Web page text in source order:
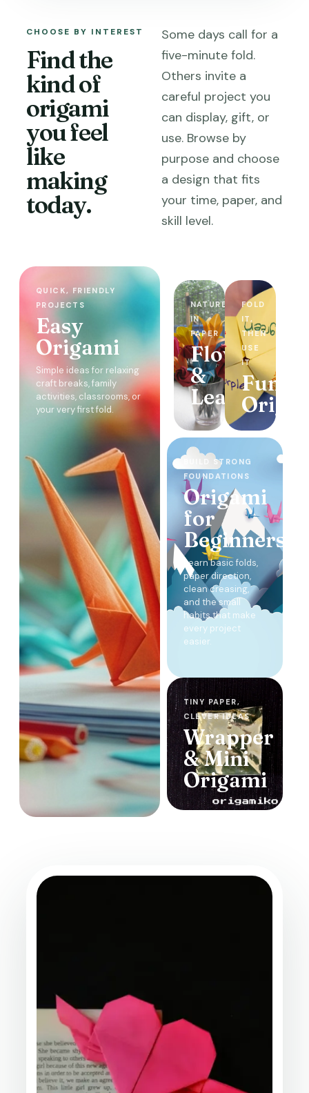
CHOOSE BY INTEREST
Find the
kind of
origami
you feel
like
making
today.
Some days call for a
five-minute fold.
Others invite a
careful project you
can display, gift, or
use. Browse by
purpose and choose
a design that fits
your time, paper, and
skill level.
QUICK, FRIENDLY
PROJECTS
Easy
Origami
Simple ideas for relaxing
craft breaks, family
activities, classrooms, or
your very first fold.
NATURE
IN
PAPER
Flowers
&
Leaves
FOLD
IT,
THEN
USE
IT
BUILD STRONG
FOUNDATIONS
Origami
for
Beginners
Learn basic folds,
paper direction,
clean creasing,
and the small
habits that make
every project
easier.
TINY PAPER,
CLEVER IDEAS
Wrapper
& Mini
Origami